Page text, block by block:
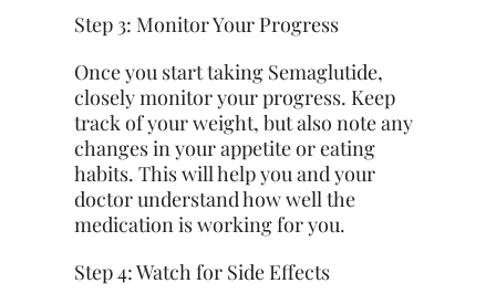
Step 3: Monitor Your Progress
Once you start taking Semaglutide,
closely monitor your progress. Keep
track of your weight, but also note any
changes in your appetite or eating
habits. This will help you and your
doctor understand how well the
medication is working for you.
Step 4: Watch for Side Effects